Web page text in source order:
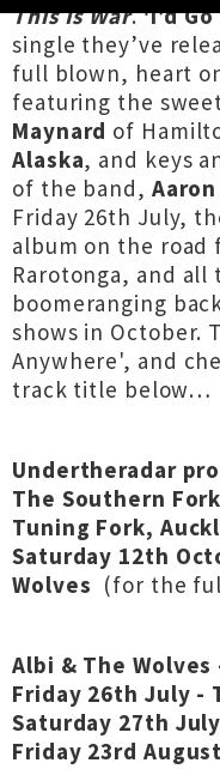
This Is War.'I’d
single they’ve
full blown, heart
featuring the
Maynard of
Alaska, and keys
of the band,
Friday 26th July,
album on the
Rarotonga, and
boomeranging
shows in October.
Anywhere', and
track title below…
Undertheradar
The Southern
Tuning Fork,
Saturday 12th
Wolves (for the
Albi & The
Friday 26th July -
Saturday 27th
Friday 23rd